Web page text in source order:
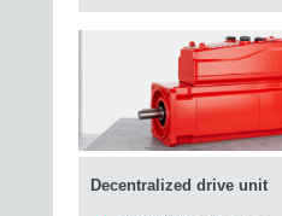
Decentralized drive unit